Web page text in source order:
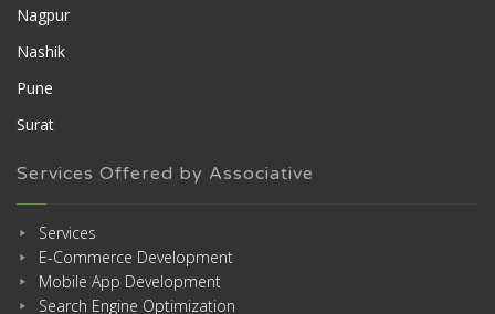
Nagpur
Nashik
Pune
Surat
Services Offered by Associative
Services
E-Commerce Development
Mobile App Development
Search Engine Optimization